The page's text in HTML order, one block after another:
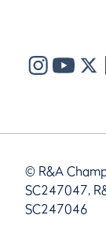
© R&A
SC247047,
SC247046